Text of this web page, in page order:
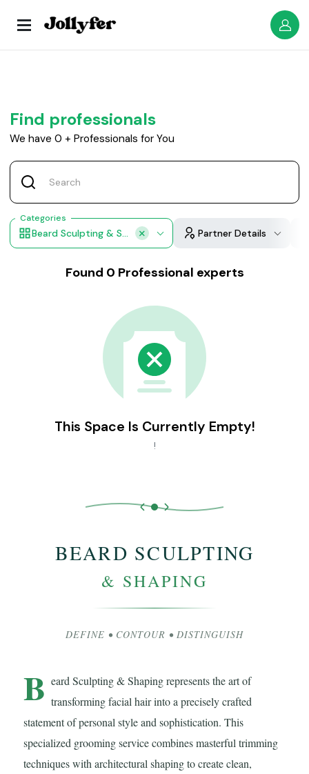
Find professionals
We have 0 + Professionals for You
Categories
Beard Sculpting & Shaping Partner Details
Found 0 Professional experts
This Space Is Currently Empty!
!
BEARD SCULPTING
& SHAPING
DEFINE • CONTOUR • DISTINGUISH
B eard Sculpting & Shaping represents the art of
transforming facial hair into a precisely crafted
statement of personal style and sophistication. This
specialized grooming service combines masterful trimming
techniques with architectural shaping to create clean,